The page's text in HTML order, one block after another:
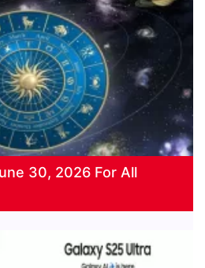
30, 2026 For All